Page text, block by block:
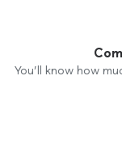
You’ll know how